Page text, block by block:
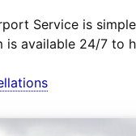
Service is
is available 24/7 to